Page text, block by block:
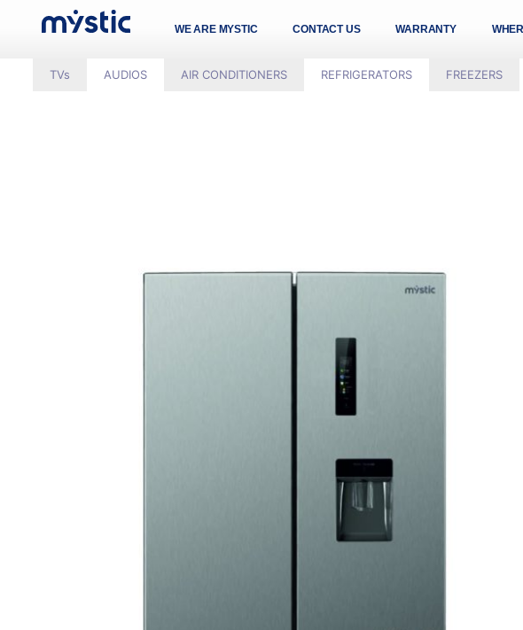
WE ARE MYSTIC CONTACT US WARRANTY
TVs AUDIOS AIR CONDITIONERS REFRIGERATORS FREEZERS